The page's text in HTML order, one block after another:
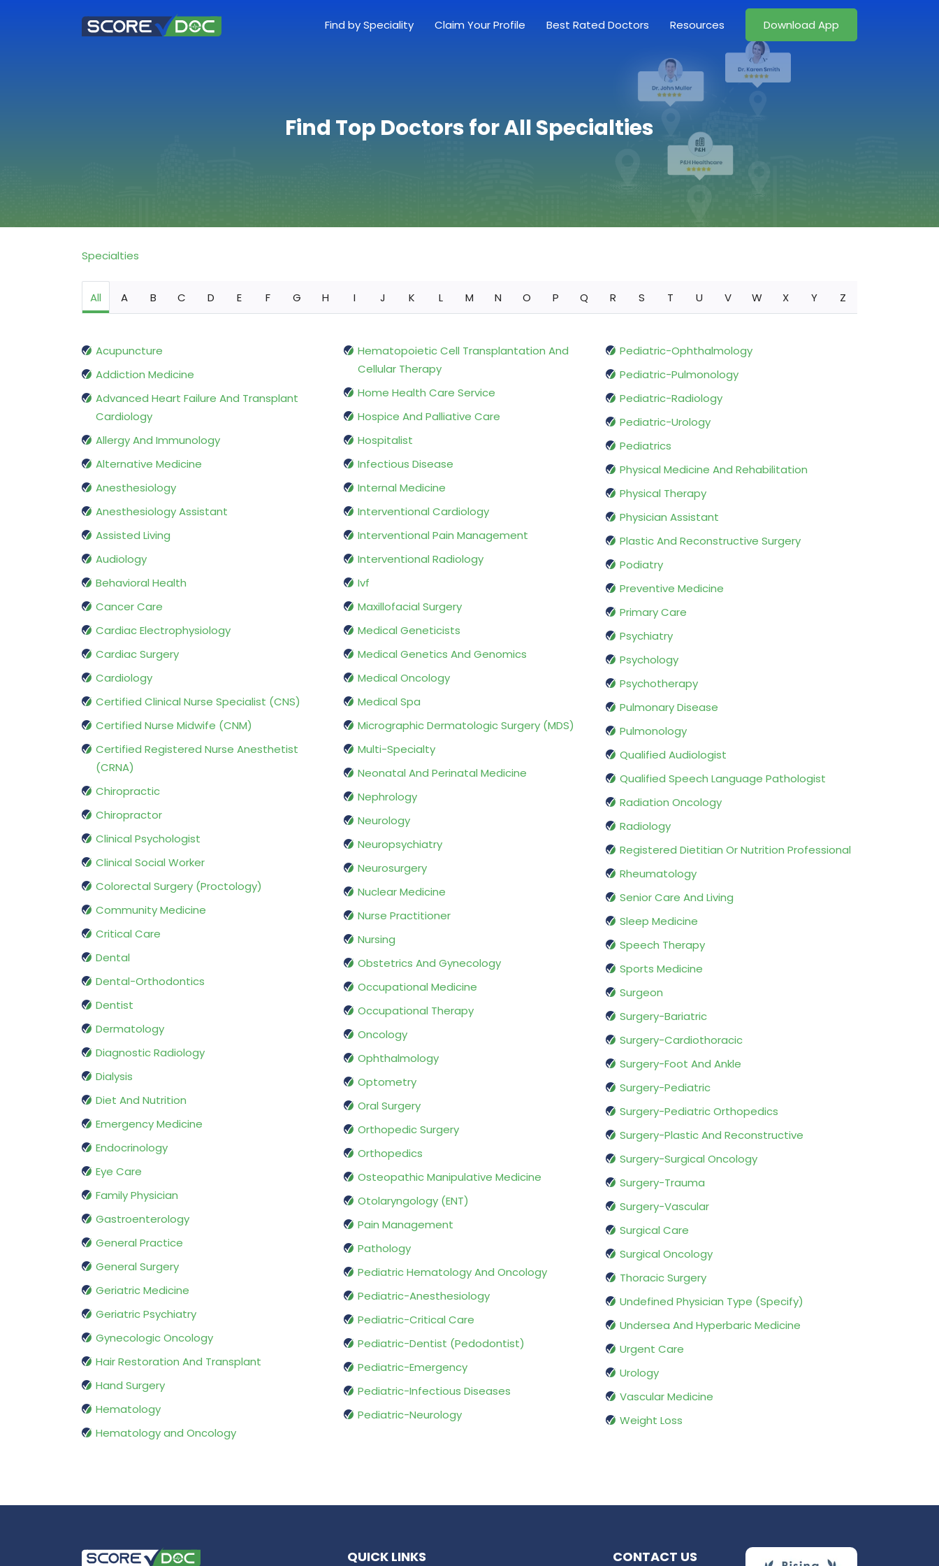
Find by Speciality Claim Your Profile Best Rated Doctors Resources Download App
Find Top Doctors for All Specialties
Specialties
All A B C D E F G H I J K L M N O P Q R S T U V W X Y Z
Acupuncture
Addiction Medicine
Advanced Heart Failure And Transplant
Cardiology
Allergy And Immunology
Alternative Medicine
Anesthesiology
Anesthesiology Assistant
Assisted Living
Audiology
Behavioral Health
Cancer Care
Cardiac Electrophysiology
Cardiac Surgery
Cardiology
Certified Clinical Nurse Specialist (CNS)
Certified Nurse Midwife (CNM)
Certified Registered Nurse Anesthetist
(CRNA)
Chiropractic
Chiropractor
Clinical Psychologist
Clinical Social Worker
Colorectal Surgery (Proctology)
Community Medicine
Critical Care
Dental
Dental-Orthodontics
Dentist
Dermatology
Diagnostic Radiology
Dialysis
Diet And Nutrition
Emergency Medicine
Endocrinology
Eye Care
Family Physician
Gastroenterology
General Practice
General Surgery
Geriatric Medicine
Geriatric Psychiatry
Gynecologic Oncology
Hair Restoration And Transplant
Hand Surgery
Hematology
Hematology and Oncology
Hematopoietic Cell Transplantation And
Cellular Therapy
Home Health Care Service
Hospice And Palliative Care
Hospitalist
Infectious Disease
Internal Medicine
Interventional Cardiology
Interventional Pain Management
Interventional Radiology
Ivf
Maxillofacial Surgery
Medical Geneticists
Medical Genetics And Genomics
Medical Oncology
Medical Spa
Micrographic Dermatologic Surgery (MDS)
Multi-Specialty
Neonatal And Perinatal Medicine
Nephrology
Neurology
Neuropsychiatry
Neurosurgery
Nuclear Medicine
Nurse Practitioner
Nursing
Obstetrics And Gynecology
Occupational Medicine
Occupational Therapy
Oncology
Ophthalmology
Optometry
Oral Surgery
Orthopedic Surgery
Orthopedics
Osteopathic Manipulative Medicine
Otolaryngology (ENT)
Pain Management
Pathology
Pediatric Hematology And Oncology
Pediatric-Anesthesiology
Pediatric-Critical Care
Pediatric-Dentist (Pedodontist)
Pediatric-Emergency
Pediatric-Infectious Diseases
Pediatric-Neurology
Pediatric-Ophthalmology
Pediatric-Pulmonology
Pediatric-Radiology
Pediatric-Urology
Pediatrics
Physical Medicine And Rehabilitation
Physical Therapy
Physician Assistant
Plastic And Reconstructive Surgery
Podiatry
Preventive Medicine
Primary Care
Psychiatry
Psychology
Psychotherapy
Pulmonary Disease
Pulmonology
Qualified Audiologist
Qualified Speech Language Pathologist
Radiation Oncology
Radiology
Registered Dietitian Or Nutrition Professional
Rheumatology
Senior Care And Living
Sleep Medicine
Speech Therapy
Sports Medicine
Surgeon
Surgery-Bariatric
Surgery-Cardiothoracic
Surgery-Foot And Ankle
Surgery-Pediatric
Surgery-Pediatric Orthopedics
Surgery-Plastic And Reconstructive
Surgery-Surgical Oncology
Surgery-Trauma
Surgery-Vascular
Surgical Care
Surgical Oncology
Thoracic Surgery
Undefined Physician Type (Specify)
Undersea And Hyperbaric Medicine
Urgent Care
Urology
Vascular Medicine
Weight Loss
QUICK LINKS CONTACT US